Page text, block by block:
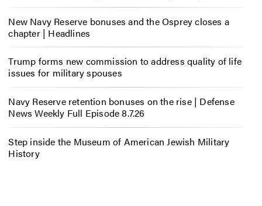
New Navy Reserve bonuses and the Osprey closes a
chapter | Headlines
Trump forms new commission to address quality of life
issues for military spouses
Navy Reserve retention bonuses on the rise | Defense
News Weekly Full Episode 8.7.26
Step inside the Museum of American Jewish Military
History